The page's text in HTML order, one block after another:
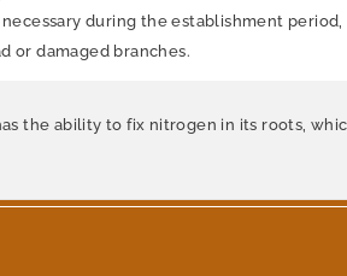
during the establishment
or damaged branches.
the ability to fix nitrogen in its roots,